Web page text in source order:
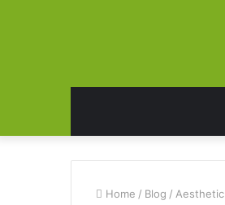
Home / Blog /